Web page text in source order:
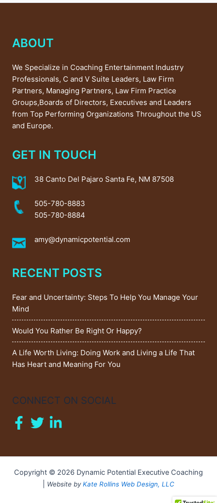
ABOUT
We Specialize in Coaching Entertainment Industry
Professionals, C and V Suite Leaders, Law Firm
Partners, Managing Partners, Law Firm Practice
Groups,Boards of Directors, Executives and Leaders
from Top Performing Organizations Throughout the US
and Europe.
GET IN TOUCH
38 Canto Del Pajaro Santa Fe, NM 87508
505-780-8883
505-780-8884
amy@dynamicpotential.com
RECENT POSTS
Fear and Uncertainty: Steps To Help You Manage Your
Mind
Would You Rather Be Right Or Happy?
A Life Worth Living: Doing Work and Living a Life That
Has Heart and Meaning For You
CONNECT ON SOCIAL
Copyright © 2026 Dynamic Potential Executive Coaching
Website byKate Rollins Web Design, LLC